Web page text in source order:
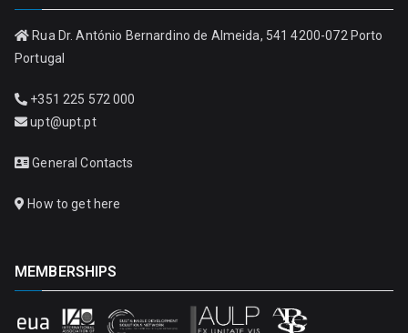
Rua Dr. António Bernardino de Almeida, 541 4200-072 Porto
Portugal
+351 225 572 000
upt@upt.pt
General Contacts
How to get here
MEMBERSHIPS